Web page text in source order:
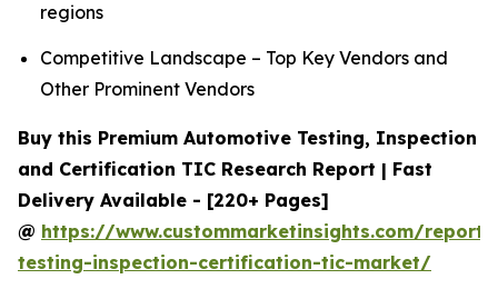
regions
Competitive Landscape – Top Key Vendors and
Other Prominent Vendors
Buy this Premium Automotive Testing, Inspection
and Certification TIC Research Report | Fast
Delivery Available - [220+ Pages]
@ https://www.custommarketinsights.com/
testing-inspection-certification-tic-market/